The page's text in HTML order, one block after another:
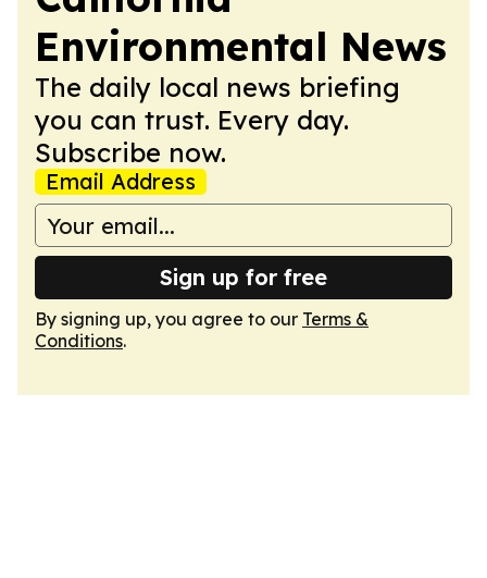
Environmental News
The daily local news briefing
you can trust. Every day.
Subscribe now.
Email Address
Sign up for free
By signing up, you agree to our Terms &
Conditions.